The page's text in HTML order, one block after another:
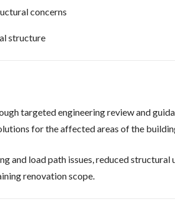
concerns
structure
targeted engineering review and
for the affected areas of the
and load path issues, reduced structural
renovation scope.